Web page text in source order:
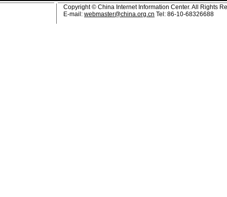
Copyright © China Internet Information Center. All Rights
E-mail: webmaster@china.org.cn Tel: 86-10-68326688